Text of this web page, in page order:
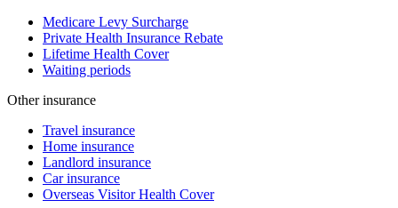
Medicare Levy Surcharge
Private Health Insurance Rebate
Lifetime Health Cover
Waiting periods
Other insurance
Travel insurance
Home insurance
Landlord insurance
Car insurance
Overseas Visitor Health Cover